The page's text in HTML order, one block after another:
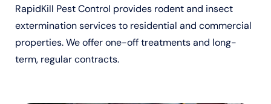
RapidKill Pest Control provides rodent and insect
extermination services to residential and commercial
properties. We offer one-off treatments and long-
term, regular contracts.